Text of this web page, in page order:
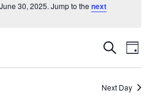
30, 2025. Jump to thenext
Events
and
SearchDay
Next Day